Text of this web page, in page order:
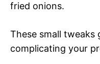
fried onions.
These small
complicating your